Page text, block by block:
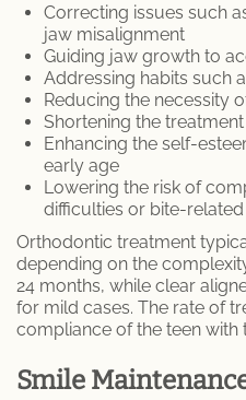
Correcting issues such
jaw misalignment
Guiding jaw growth to
Addressing habits such
Reducing the necessity
Shortening the
Enhancing the self-
early age
Lowering the risk of
difficulties or bite-
Orthodontic treatment
depending on the
24 months, while clear
for mild cases. The rate of
compliance of the teen with
Smile